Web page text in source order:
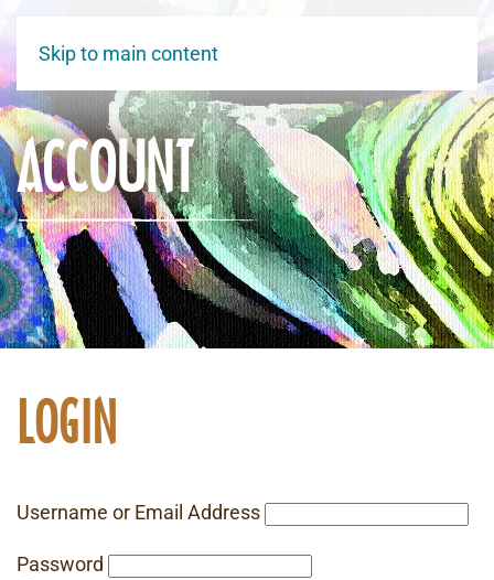
Skip to main content
ACCOUNT
LOGIN
Username or Email Address
Password